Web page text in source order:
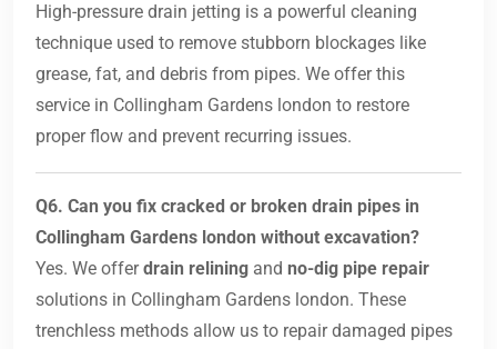
High-pressure drain jetting is a powerful cleaning
technique used to remove stubborn blockages like
grease, fat, and debris from pipes. We offer this
service in Collingham Gardens london to restore
proper flow and prevent recurring issues.
Q6. Can you fix cracked or broken drain pipes in
Collingham Gardens london without excavation?
Yes. We offerdrain relining and no-dig pipe repair
solutions in Collingham Gardens london. These
trenchless methods allow us to repair damaged pipes